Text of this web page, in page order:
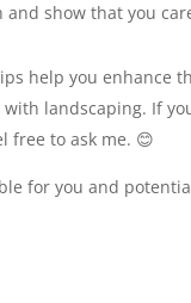
and show that you
help you enhance
landscaping. If
free to ask me. 😊
for you and